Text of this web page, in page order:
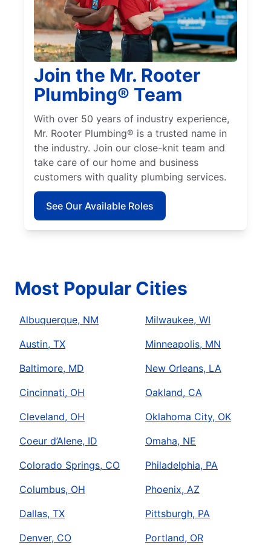
Join the Mr. Rooter
Plumbing® Team
With over 50 years of industry experience,
Mr. Rooter Plumbing® is a trusted name in
the industry. Join our close-knit team and
take care of our home and business
customers with quality plumbing services.
See Our Available Roles
Most Popular Cities
Albuquerque, NM
Austin, TX
Baltimore, MD
Cincinnati, OH
Cleveland, OH
Coeur d’Alene, ID
Colorado Springs, CO
Columbus, OH
Dallas, TX
Denver, CO
Milwaukee, WI
Minneapolis, MN
New Orleans, LA
Oakland, CA
Oklahoma City, OK
Omaha, NE
Philadelphia, PA
Phoenix, AZ
Pittsburgh, PA
Portland, OR